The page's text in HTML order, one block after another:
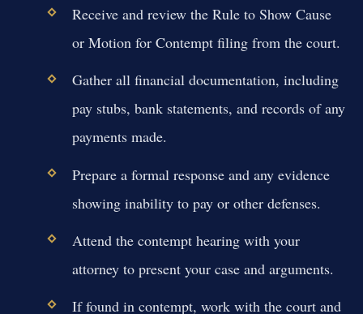
Receive and review the Rule to Show Cause
or Motion for Contempt filing from the court.
Gather all financial documentation, including
pay stubs, bank statements, and records of any
payments made.
Prepare a formal response and any evidence
showing inability to pay or other defenses.
Attend the contempt hearing with your
attorney to present your case and arguments.
If found in contempt, work with the court and